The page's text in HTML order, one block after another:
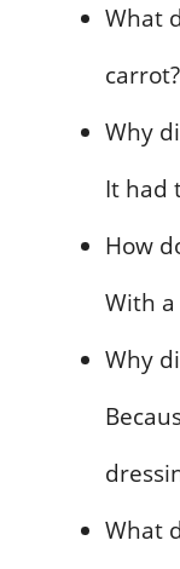
What
Why
It had
How
With
Why
What